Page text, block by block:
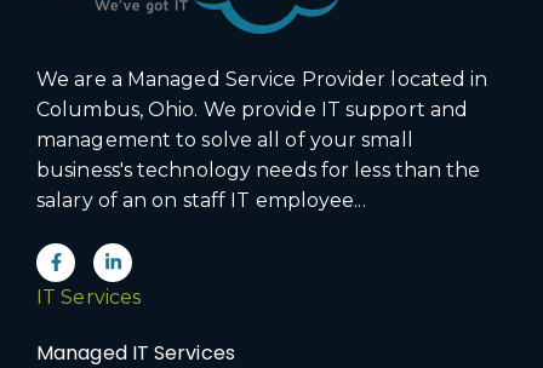
We are a Managed Service Provider located in
Columbus, Ohio. We provide IT support and
management to solve all of your small
business's technology needs for less than the
salary of an on staff IT employee...
IT Services
Managed IT Services